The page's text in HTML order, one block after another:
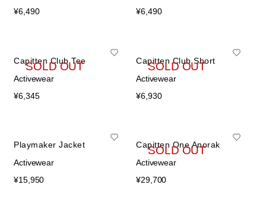
¥6,490
¥6,490
SOLD OUT
Capitten Club Tee
Activewear
¥6,345
SOLD OUT
Capitten Club Short
Activewear
¥6,930
Playmaker Jacket
Activewear
¥15,950
SOLD OUT
Capitten One Anorak
Activewear
¥29,700